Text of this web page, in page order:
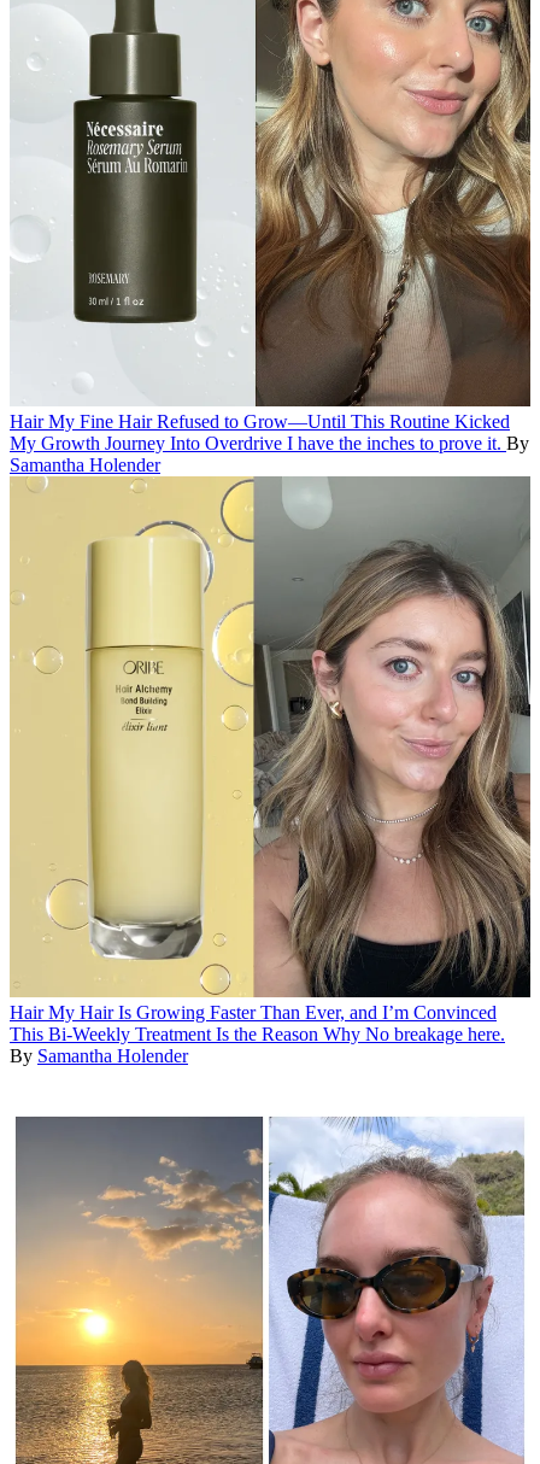
Hair My Fine Hair Refused to Grow—Until This Routine Kicked
My Growth Journey Into Overdrive I have the inches to prove it. By
Samantha Holender
Hair My Hair Is Growing Faster Than Ever, and I’m Convinced
This Bi-Weekly Treatment Is the Reason Why No breakage here.
By Samantha Holender